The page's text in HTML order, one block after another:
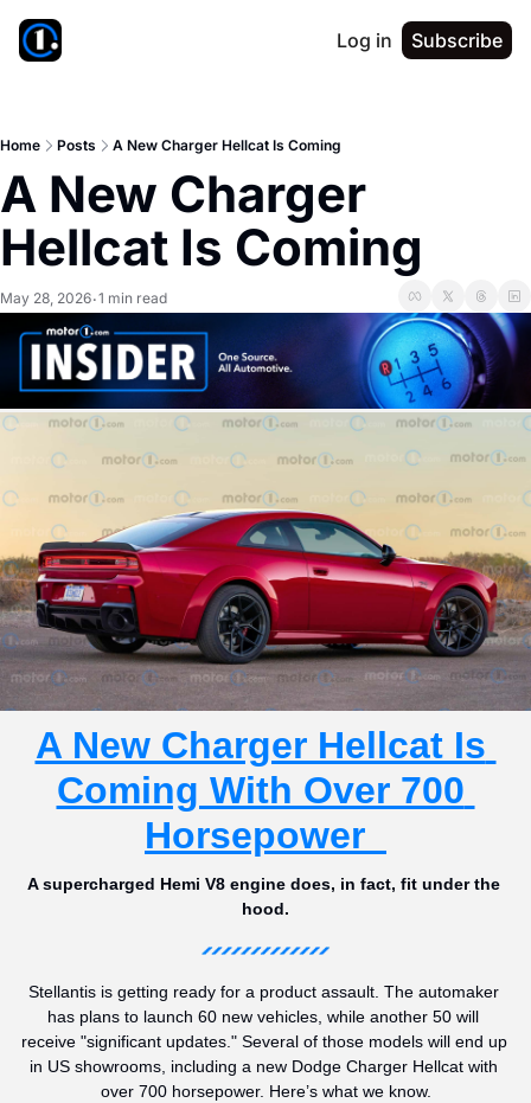
Log in Subscribe
Home Posts A New Charger Hellcat Is Coming
A New Charger
Hellcat Is Coming
May 28, 2026•1 min read
A New Charger Hellcat Is
Coming With Over 700
Horsepower
A supercharged Hemi V8 engine does, in fact, fit under the
hood.
Stellantis is getting ready for a product assault. The automaker
has plans to launch 60 new vehicles, while another 50 will
receive "significant updates." Several of those models will end up
in US showrooms, including a new Dodge Charger Hellcat with
over 700 horsepower. Here’s what we know.